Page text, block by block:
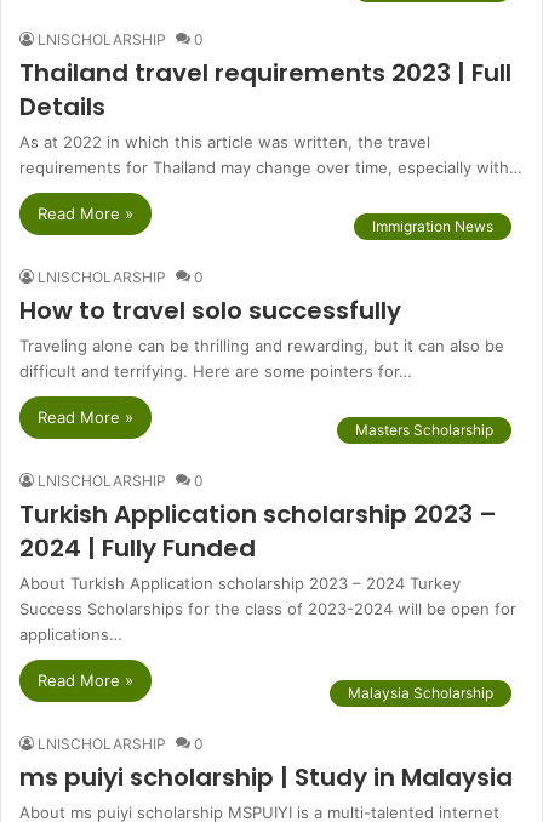
LNISCHOLARSHIP 0
Thailand travel requirements 2023 | Full
Details
As at 2022 in which this article was written, the travel
requirements for Thailand may change over time, especially with…
Read More »
Immigration News
LNISCHOLARSHIP 0
How to travel solo successfully
Traveling alone can be thrilling and rewarding, but it can also be
difficult and terrifying. Here are some pointers for…
Read More »
Masters Scholarship
LNISCHOLARSHIP 0
Turkish Application scholarship 2023 –
2024 | Fully Funded
About Turkish Application scholarship 2023 – 2024 Turkey
Success Scholarships for the class of 2023-2024 will be open for
applications…
Read More »
Malaysia Scholarship
LNISCHOLARSHIP 0
ms puiyi scholarship | Study in Malaysia
About ms puiyi scholarship MSPUIYI is a multi-talented internet